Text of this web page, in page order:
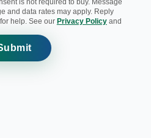
is not required to buy. Message
and data rates may apply. Reply
help. See our Privacy Policy and